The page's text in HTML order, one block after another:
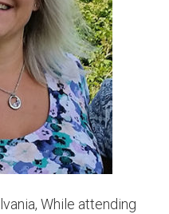
While attending